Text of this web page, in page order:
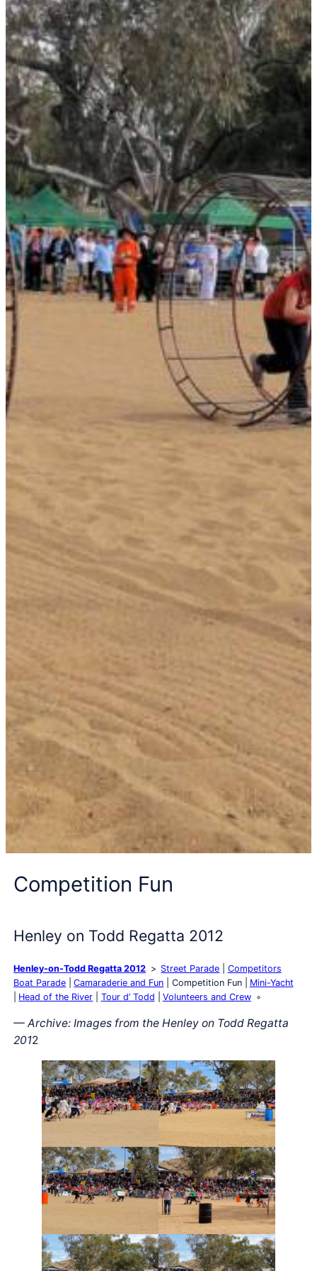
Competition Fun
Henley on Todd Regatta 2012
Henley-on-Todd Regatta 2012 Street Parade
Competitors
Boat Parade
Camaraderie and Fun Competition Fun
Mini-Yacht
Head of the River
Tour d’ Todd Volunteers and Crew
— Archive: Images from the Henley on Todd Regatta
2012